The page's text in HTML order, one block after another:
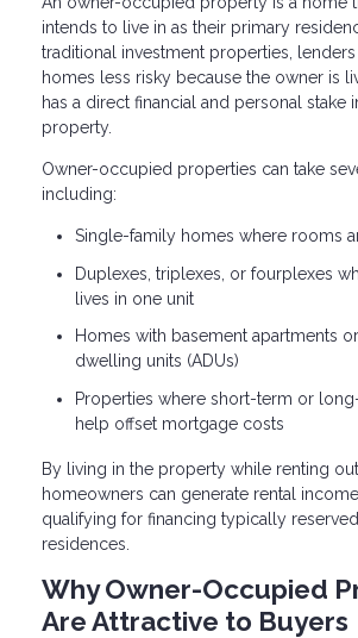
intends to live in as their primary
traditional investment properties,
homes less risky because the owner is
has a direct financial and personal stake
property.
Owner-occupied properties can take
including:
Single-family homes where rooms
Duplexes, triplexes, or fourplexes
lives in one unit
Homes with basement apartments
dwelling units (ADUs)
Properties where short-term or
help offset mortgage costs
By living in the property while renting
homeowners can generate rental
qualifying for financing typically
residences.
Why Owner-Occupied
Are Attractive to Buyers